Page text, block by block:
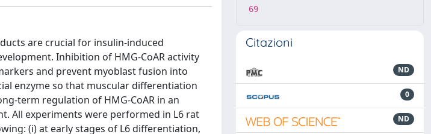
are crucial for insulin-induced
Inhibition of HMG-CoAR activity
and prevent myoblast fusion into
enzyme so that muscular differentiation
term regulation of HMG-CoAR in an
All experiments were performed in L6 rat
(i) at early stages of L6 differentiation,
69
Citazioni
ND
0
ND